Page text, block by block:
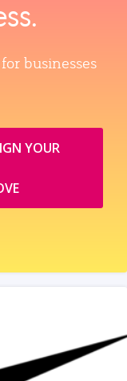
businesses
YOUR